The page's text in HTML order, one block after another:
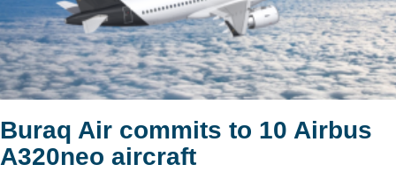
Buraq Air commits to 10 Airbus
A320neo aircraft